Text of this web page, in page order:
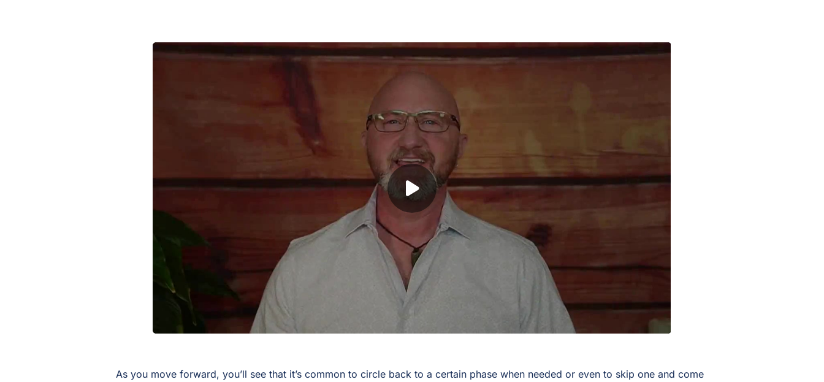
As you move forward, you’ll see that it’s common to circle back to a certain phase when needed or even to skip one and come